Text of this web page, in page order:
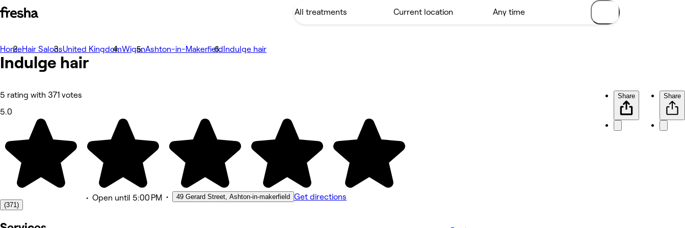
Photos
About
Services
Other
HomeHair SalonsUnited KingdomWiganAshton-in-Makerfield Indulge hair
Indulge hair
5 rating with 371 votes
5.0
(371)
• Open until 5:00 PM • 49 Gerard Street, Ashton-in-makerfield Get directions
Share Share